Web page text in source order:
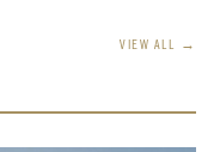
VIEW ALL →